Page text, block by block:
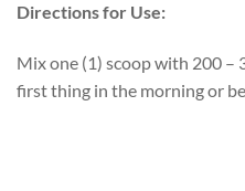
Directions for Use:
Mix one (1) scoop with 200 –
first thing in the morning or